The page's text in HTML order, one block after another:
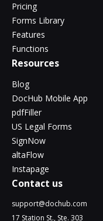
Pricing
Forms Library
Features
Functions
Resources
Blog
DocHub Mobile App
pdfFiller
US Legal Forms
SignNow
altaFlow
Instapage
Contact us
support@dochub.com
17 Station St., Ste. 303